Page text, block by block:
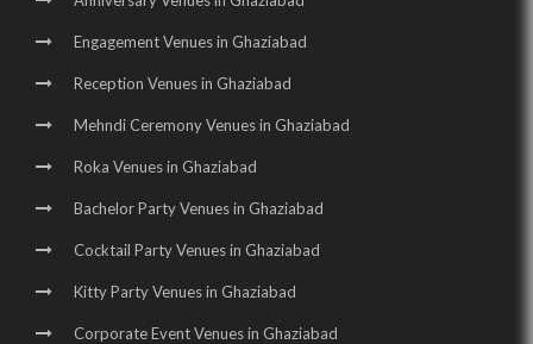
Engagement Venues in Ghaziabad
Reception Venues in Ghaziabad
Mehndi Ceremony Venues in Ghaziabad
Roka Venues in Ghaziabad
Bachelor Party Venues in Ghaziabad
Cocktail Party Venues in Ghaziabad
Kitty Party Venues in Ghaziabad
Corporate Event Venues in Ghaziabad